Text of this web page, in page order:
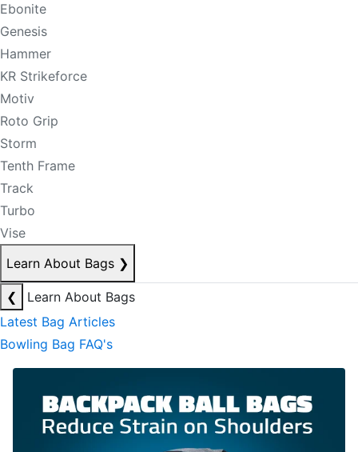
Ebonite
Genesis
Hammer
KR Strikeforce
Motiv
Roto Grip
Storm
Tenth Frame
Track
Turbo
Vise
Learn About Bags ❯
❮
Learn About Bags
Latest Bag Articles
Bowling Bag FAQ's